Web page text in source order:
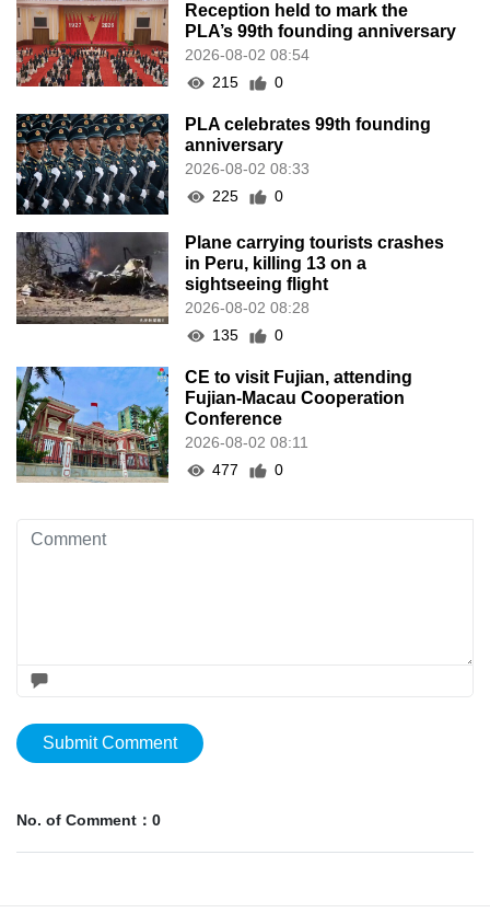
Reception held to mark the
PLA’s 99th founding anniversary
2026-08-02 08:54
215
0
PLA celebrates 99th founding
anniversary
2026-08-02 08:33
225
0
Plane carrying tourists crashes
in Peru, killing 13 on a
sightseeing flight
2026-08-02 08:28
135
0
CE to visit Fujian, attending
Fujian-Macau Cooperation
Conference
2026-08-02 08:11
477
0
Submit Comment
No. of Comment：0